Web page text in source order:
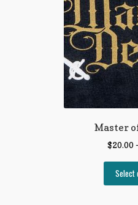
Master
$20.00
Select